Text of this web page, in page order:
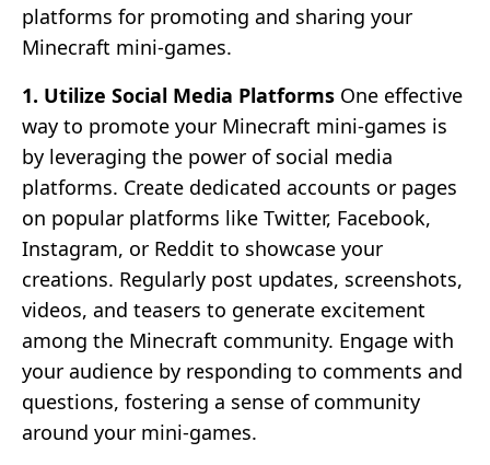
platforms for promoting and sharing your
Minecraft mini-games.
1. Utilize Social Media Platforms One effective
way to promote your Minecraft mini-games is
by leveraging the power of social media
platforms. Create dedicated accounts or pages
on popular platforms like Twitter, Facebook,
Instagram, or Reddit to showcase your
creations. Regularly post updates, screenshots,
videos, and teasers to generate excitement
among the Minecraft community. Engage with
your audience by responding to comments and
questions, fostering a sense of community
around your mini-games.